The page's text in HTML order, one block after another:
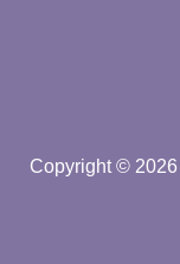
Copyright © 2026